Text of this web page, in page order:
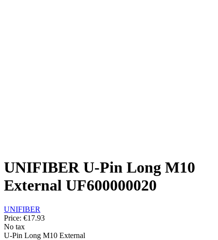
UNIFIBER U-Pin Long M10
External UF600000020
UNIFIBER
Price: €17.93
No tax
U-Pin Long M10 External